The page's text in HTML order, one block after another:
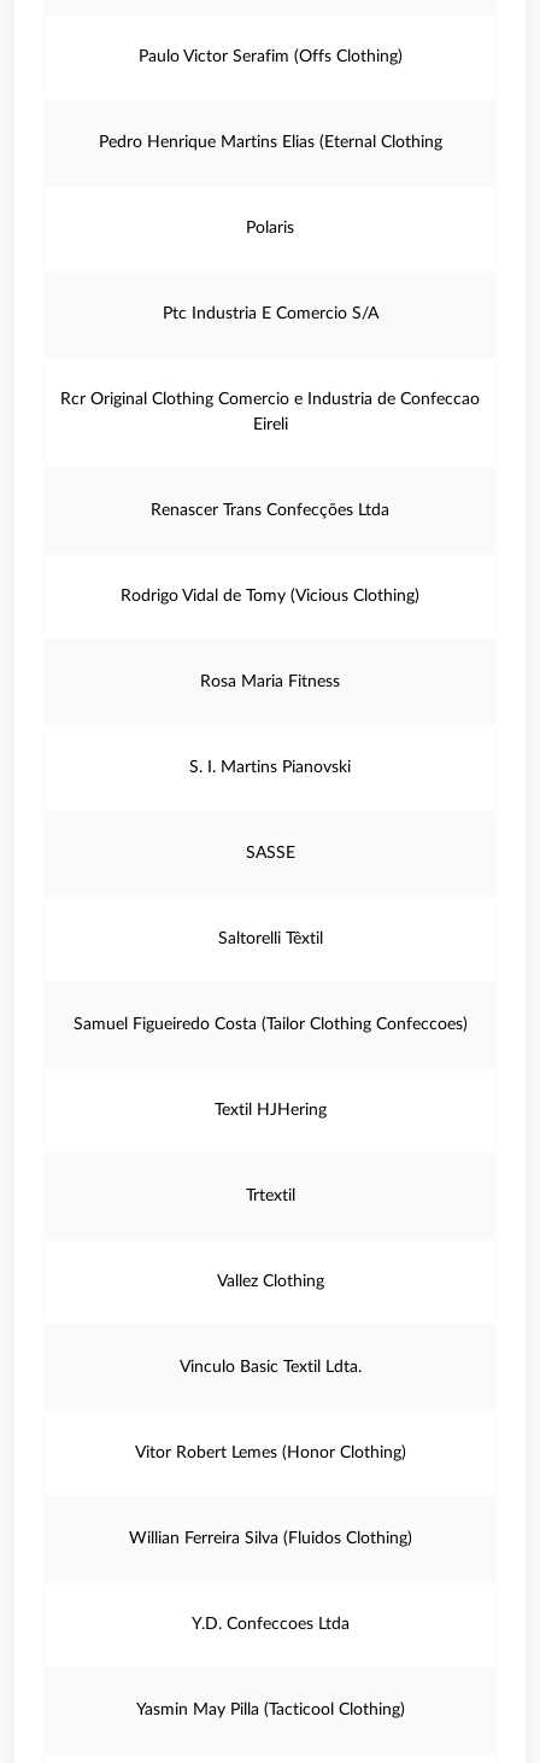
Paulo Victor Serafim (Offs Clothing)
Pedro Henrique Martins Elias (Eternal Clothing
Polaris
Ptc Industria E Comercio S/A
Rcr Original Clothing Comercio e Industria de Confeccao
Eireli
Renascer Trans Confecções Ltda
Rodrigo Vidal de Tomy (Vicious Clothing)
Rosa Maria Fitness
S. I. Martins Pianovski
SASSE
Saltorelli Têxtil
Samuel Figueiredo Costa (Tailor Clothing Confeccoes)
Textil HJHering
Trtextil
Vallez Clothing
Vinculo Basic Textil Ldta.
Vitor Robert Lemes (Honor Clothing)
Willian Ferreira Silva (Fluidos Clothing)
Y.D. Confeccoes Ltda
Yasmin May Pilla (Tacticool Clothing)